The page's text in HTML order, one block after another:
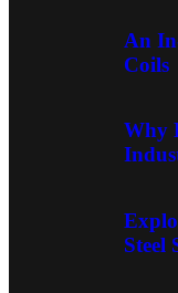
An
Coils
Why
Steel